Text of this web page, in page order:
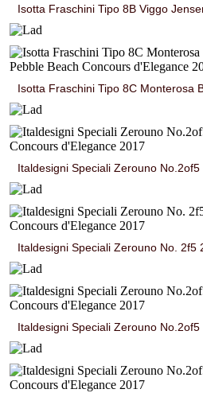
Isotta Fraschini Tipo 8B Viggo
Isotta Fraschini Tipo 8C Monterosa
Italdesigni Speciali Zerouno No.2of5
Italdesigni Speciali Zerouno No. 2f5
Italdesigni Speciali Zerouno No.2of5